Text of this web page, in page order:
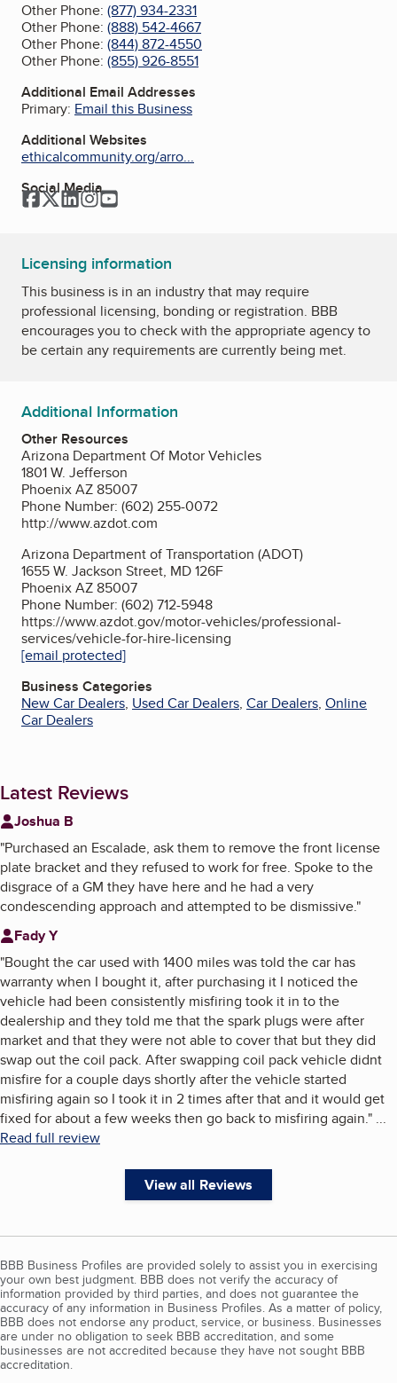
Other Phone: (877) 934-2331
Other Phone: (888) 542-4667
Other Phone: (844) 872-4550
Other Phone: (855) 926-8551
Additional Email Addresses
Primary: Email this Business
Additional Websites
ethicalcommunity.org/arro...
Social Media
Facebook
Twitter
LinkedIn
Instagram
Licensing information
This business is in an industry that may require
professional licensing, bonding or registration. BBB
encourages you to check with the appropriate agency to
be certain any requirements are currently being met.
Additional Information
Other Resources
Arizona Department Of Motor Vehicles
1801 W. Jefferson
Phoenix AZ 85007
Phone Number: (602) 255-0072
http://www.azdot.com
Arizona Department of Transportation (ADOT)
1655 W. Jackson Street, MD 126F
Phoenix AZ 85007
Phone Number: (602) 712-5948
https://www.azdot.gov/motor-vehicles/professional-
services/vehicle-for-hire-licensing
[email protected]
Business Categories
New Car Dealers, Used Car Dealers, Car Dealers, Online
Car Dealers
Latest Reviews
Joshua B
"Purchased an Escalade, ask them to remove the front license
plate bracket and they refused to work for free. Spoke to the
disgrace of a GM they have here and he had a very
condescending approach and attempted to be dismissive."
Fady Y
"Bought the car used with 1400 miles was told the car has
warranty when I bought it, after purchasing it I noticed the
vehicle had been consistently misfiring took it in to the
dealership and they told me that the spark plugs were after
market and that they were not able to cover that but they did
swap out the coil pack. After swapping coil pack vehicle didnt
misfire for a couple days shortly after the vehicle started
misfiring again so I took it in 2 times after that and it would get
fixed for about a few weeks then go back to misfiring again." ...
Read full review
View all Reviews
BBB Business Profiles are provided solely to assist you in exercising
your own best judgment. BBB does not verify the accuracy of
information provided by third parties, and does not guarantee the
accuracy of any information in Business Profiles. As a matter of policy,
BBB does not endorse any product, service, or business. Businesses
are under no obligation to seek BBB accreditation, and some
businesses are not accredited because they have not sought BBB
accreditation.